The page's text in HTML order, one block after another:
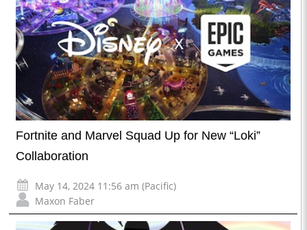
Fortnite and Marvel Squad Up for New “Loki”
Collaboration
May 14, 2024 11:56 am (Pacific)
Maxon Faber